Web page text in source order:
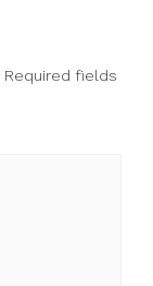
Required fields